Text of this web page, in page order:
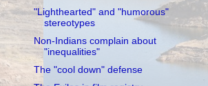
"Lighthearted" and "humorous"
stereotypes
Non-Indians complain about
"inequalities"
The "cool down" defense